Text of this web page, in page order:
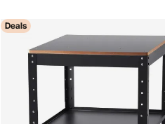
Deals